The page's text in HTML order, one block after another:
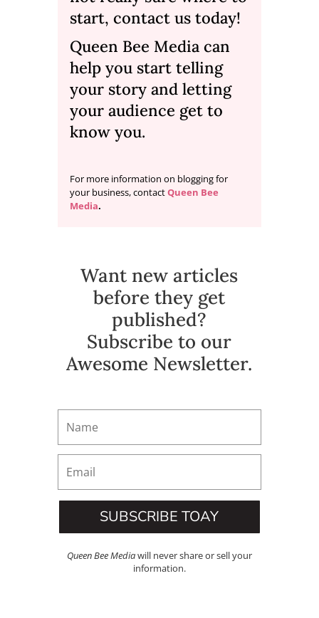
start, contact ustoday!
Queen Bee Mediacan
help you start telling
your story and letting
your audience get to
know you.
For more information on blogging for
your business, contactQueen Bee
Media.
Want new articles
before they get
published?
Subscribe to our
Awesome Newsletter.
SUBSCRIBE TOAY
Queen Bee Mediawill never share or sell your
information.